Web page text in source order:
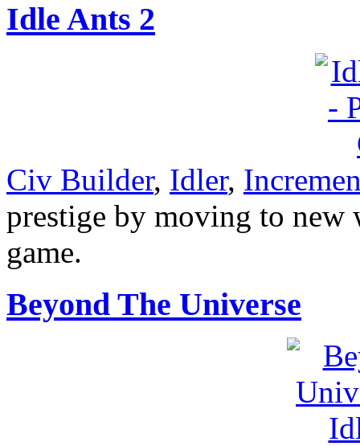
Idle Ants 2
Civ Builder, Idler,
prestige by moving to
game.
Beyond The Universe